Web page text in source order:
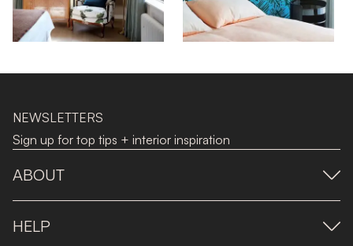
NEWSLETTERS
Sign up for top tips + interior inspiration
ABOUT
HELP